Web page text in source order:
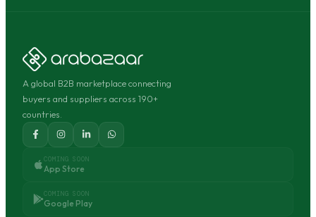
A global B2B marketplace connecting
buyers and suppliers across 190+
countries.
COMING SOON
App Store
COMING SOON
Google Play